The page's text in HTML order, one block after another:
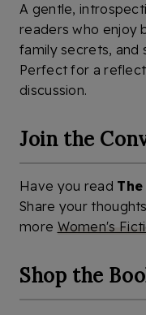
A gentle,
readers who enjoy
family secrets, and
Perfect for a
discussion.
Join the
Have you read
Share your
more Women's
Shop the